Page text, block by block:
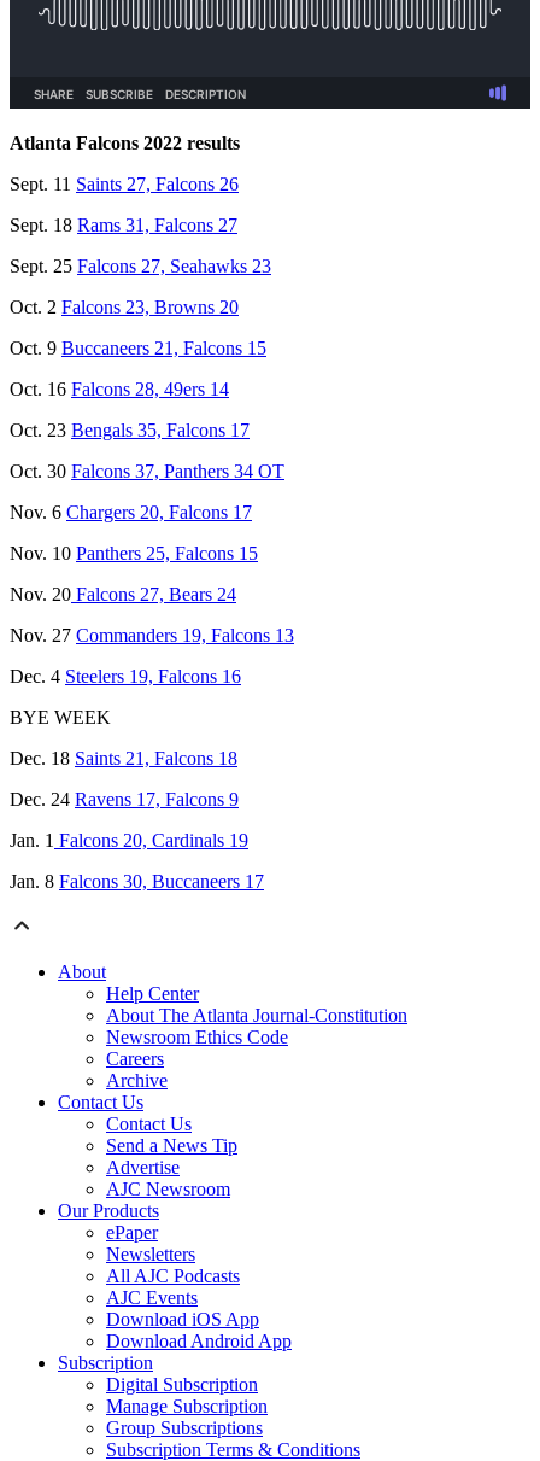
Atlanta Falcons 2022 results
Sept. 11 Saints 27, Falcons 26
Sept. 18 Rams 31, Falcons 27
Sept. 25 Falcons 27, Seahawks 23
Oct. 2 Falcons 23, Browns 20
Oct. 9 Buccaneers 21, Falcons 15
Oct. 16 Falcons 28, 49ers 14
Oct. 23 Bengals 35, Falcons 17
Oct. 30 Falcons 37, Panthers 34 OT
Nov. 6 Chargers 20, Falcons 17
Nov. 10 Panthers 25, Falcons 15
Nov. 20 Falcons 27, Bears 24
Nov. 27 Commanders 19, Falcons 13
Dec. 4 Steelers 19, Falcons 16
BYE WEEK
Dec. 18 Saints 21, Falcons 18
Dec. 24 Ravens 17, Falcons 9
Jan. 1 Falcons 20, Cardinals 19
Jan. 8 Falcons 30, Buccaneers 17
About
Help Center
About The Atlanta Journal-Constitution
Newsroom Ethics Code
Careers
Archive
Contact Us
Contact Us
Send a News Tip
Advertise
AJC Newsroom
Our Products
ePaper
Newsletters
All AJC Podcasts
AJC Events
Download iOS App
Download Android App
Subscription
Digital Subscription
Manage Subscription
Group Subscriptions
Subscription Terms & Conditions